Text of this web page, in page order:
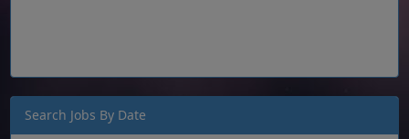
Search Jobs By Date